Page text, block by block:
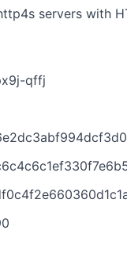
servers with
qffj